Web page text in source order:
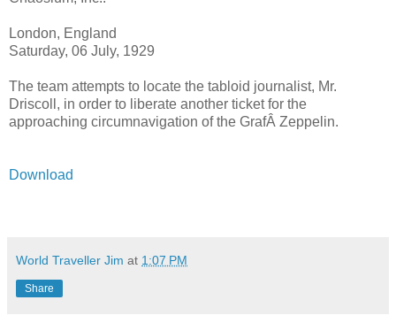
London, England
Saturday, 06 July, 1929
The team attempts to locate the tabloid journalist, Mr.
Driscoll, in order to liberate another ticket for the
approaching circumnavigation of the GrafÂ Zeppelin.
Download
World Traveller Jim at 1:07 PM
Share